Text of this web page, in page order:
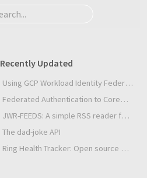
Recently Updated
Using GCP Workload Identity Federation in Slurm Jobs on SUNK
Federated Authentication to CoreWeave Kubernetes with an External OIDC Provider
JWR-FEEDS: A simple RSS reader for Android
The dad-joke API
Ring Health Tracker: Open source biometrics